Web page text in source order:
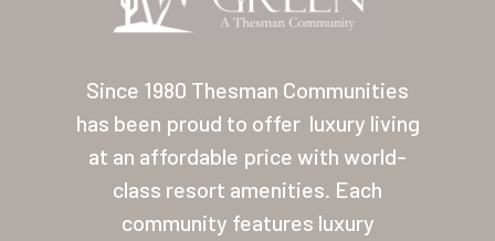
Since 1980 Thesman Communities
has been proud to offer luxury living
at an affordable price with world-
class resort amenities. Each
community features luxury
Contact
About Thesman
Residents
Other USA
Arizona (Mesa)